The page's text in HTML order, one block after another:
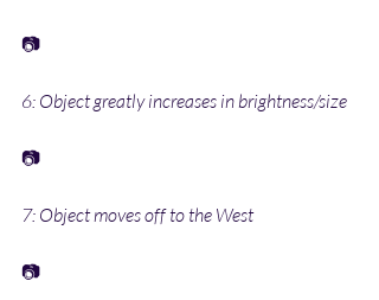
📷
6: Object greatly increases in brightness/size
📷
7: Object moves off to the West
📷